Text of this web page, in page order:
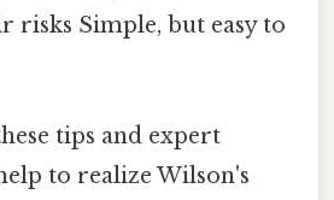
risks Simple, but easy to
tips and expert
to realize Wilson's